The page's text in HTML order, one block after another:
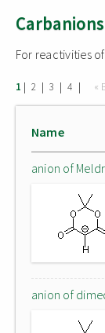
Carbanions
For reactivities
1 | 2 | 3 | 4 | «
Name
anion of
anion of